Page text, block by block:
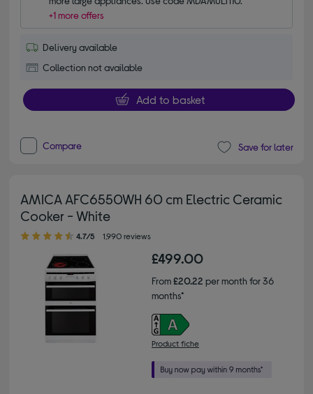
+1 more offers
Delivery available
Collection not available
Add to basket
Compare Save for later
AMICA AFC6550WH 60 cm Electric Ceramic
Cooker - White
4.70 out of 5 stars
4.7/5 1,990 reviews
£499.00
From£20.22 per month for 36
months*
Product fiche